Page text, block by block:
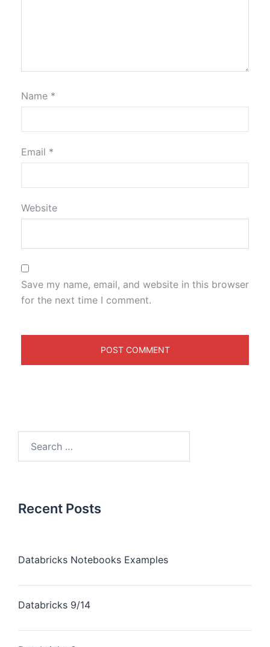
Name *
Email *
Website
Save my name, email, and website in this browser
for the next time I comment.
Recent Posts
Databricks Notebooks Examples
Databricks 9/14